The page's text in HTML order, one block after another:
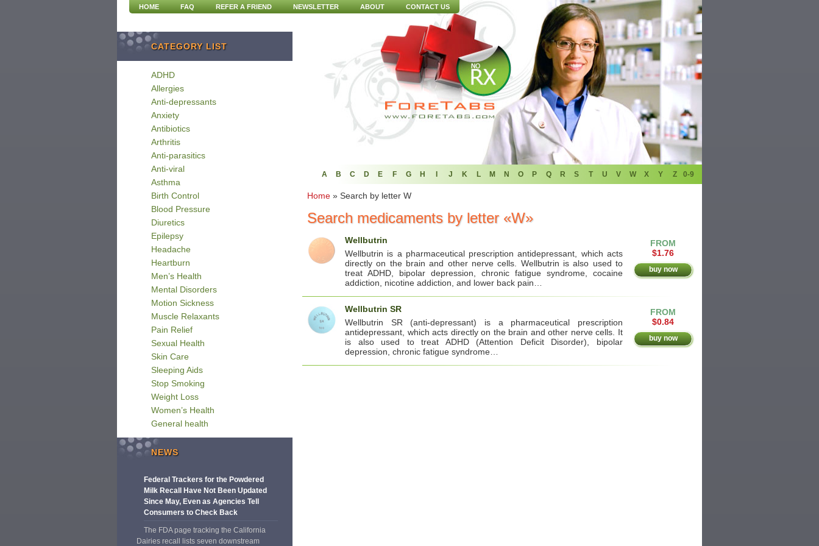
HOME FAQ REFER A FRIEND NEWSLETTER ABOUT CONTACT US
A B C D E F G H I J K L M N O P Q R S T U V W X Y Z 0-9
Home » Search by letter W
Search medicaments by letter «W»
FROM
$1.76
buy now
Wellbutrin
Wellbutrin is a pharmaceutical prescription antidepressant, which acts
directly on the brain and other nerve cells. Wellbutrin is also used to
treat ADHD, bipolar depression, chronic fatigue syndrome, cocaine
addiction, nicotine addiction, and lower back pain…
FROM
$0.84
buy now
Wellbutrin SR
Wellbutrin SR (anti-depressant) is a pharmaceutical prescription
antidepressant, which acts directly on the brain and other nerve cells. It
is also used to treat ADHD (Attention Deficit Disorder), bipolar
depression, chronic fatigue syndrome…
CATEGORY LIST
ADHD
Allergies
Anti-depressants
Anxiety
Antibiotics
Arthritis
Anti-parasitics
Anti-viral
Asthma
Birth Control
Blood Pressure
Diuretics
Epilepsy
Headache
Heartburn
Men’s Health
Mental Disorders
Motion Sickness
Muscle Relaxants
Pain Relief
Sexual Health
Skin Care
Sleeping Aids
Stop Smoking
Weight Loss
Women’s Health
General health
NEWS
Federal Trackers for the Powdered
Milk Recall Have Not Been Updated
Since May, Even as Agencies Tell
Consumers to Check Back
The FDA page tracking the California
Dairies recall lists seven downstream